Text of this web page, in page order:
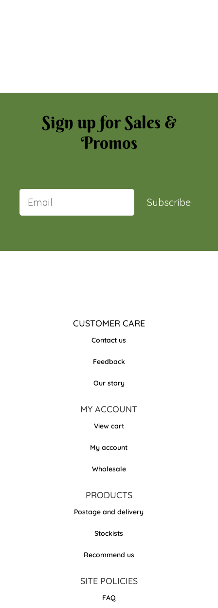
Sign up for Sales &
Promos
Subscribe
CUSTOMER CARE
Contact us
Feedback
Our story
MY ACCOUNT
View cart
My account
Wholesale
PRODUCTS
Postage and delivery
Stockists
Recommend us
SITE POLICIES
FAQ